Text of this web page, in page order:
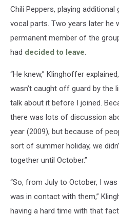
Chili Peppers, playing additional
vocal parts. Two years later he
permanent member of the
had decided to leave.
“He knew,” Klinghoffer
wasn’t caught off guard by the
talk about it before I joined.
there was lots of discussion
year (2009), but because of
sort of summer holiday, we
together until October.”
“So, from July to October, I
was in contact with them,”
having a hard time with that